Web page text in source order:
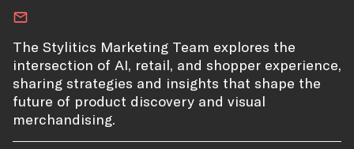
The Stylitics Marketing Team explores the
intersection of AI, retail, and shopper experience,
sharing strategies and insights that shape the
future of product discovery and visual
merchandising.